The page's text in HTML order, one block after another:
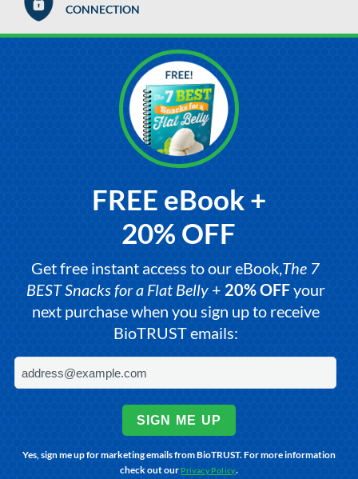
CONNECTION
FREE eBook +
20% OFF
Get free instant access to our eBook,The 7
BEST Snacks for a Flat Belly+ 20% OFFyour
next purchase when you sign up to receive
BioTRUST emails:
SIGN ME UP
Yes, sign me up for marketing emails from BioTRUST. For more information
check out ourPrivacy Policy.